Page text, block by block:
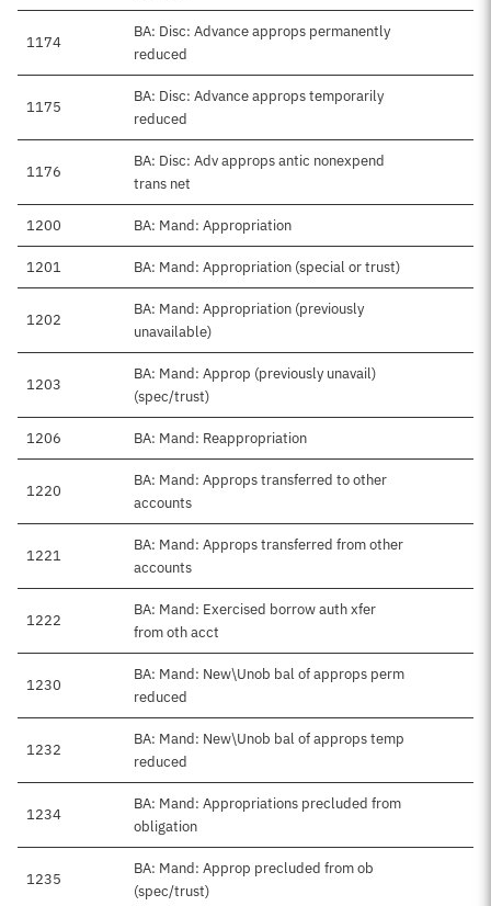
1174
BA: Disc: Advance approps permanently
reduced
1175
BA: Disc: Advance approps temporarily
reduced
1176
BA: Disc: Adv approps antic nonexpend
trans net
1200 BA: Mand: Appropriation
1201 BA: Mand: Appropriation (special or trust)
1202
BA: Mand: Appropriation (previously
unavailable)
1203
BA: Mand: Approp (previously unavail)
(spec/trust)
1206 BA: Mand: Reappropriation
1220
BA: Mand: Approps transferred to other
accounts
1221
BA: Mand: Approps transferred from other
accounts
1222
BA: Mand: Exercised borrow auth xfer
from oth acct
1230
BA: Mand: New\Unob bal of approps perm
reduced
1232
BA: Mand: New\Unob bal of approps temp
reduced
1234
BA: Mand: Appropriations precluded from
obligation
1235
BA: Mand: Approp precluded from ob
(spec/trust)